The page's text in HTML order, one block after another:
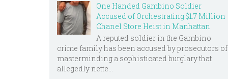
One Handed Gambino Soldier
Accused of Orchestrating $1.7 Million
Chanel Store Heist in Manhattan
A reputed soldier in the Gambino
crime family has been accused by prosecutors of
masterminding a sophisticated burglary that
allegedly nette...